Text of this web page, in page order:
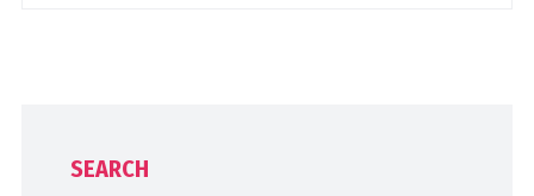
SEARCH